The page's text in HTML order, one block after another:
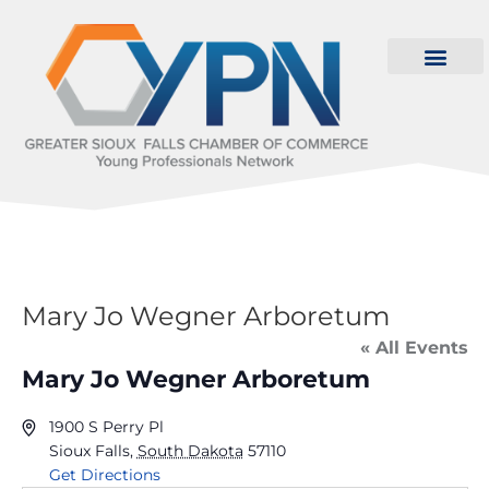
Mary Jo Wegner Arboretum
« All Events
Mary Jo Wegner Arboretum
1900 S Perry Pl
Sioux Falls, South Dakota 57110
Get Directions